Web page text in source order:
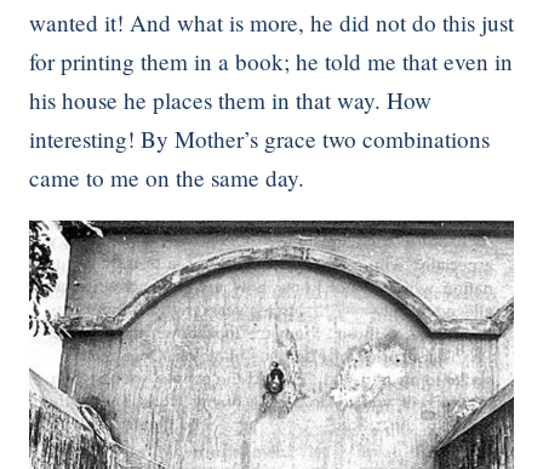
wanted it! And what is more, he did not do this just
for printing them in a book; he told me that even in
his house he places them in that way. How
interesting! By Mother’s grace two combinations
came to me on the same day.